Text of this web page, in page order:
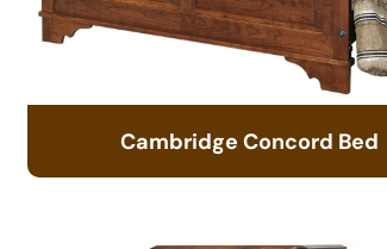
Cambridge Concord Bed